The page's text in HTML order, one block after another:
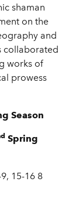
shaman
on the
and
collaborated
works of
prowess
Season
Spring
15-16 8